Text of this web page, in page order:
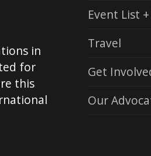
in
for
this
Event List
Travel
Get
Our